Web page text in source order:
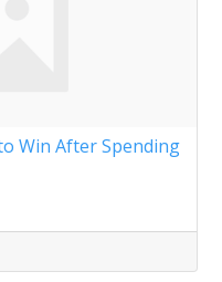
Win After Spending